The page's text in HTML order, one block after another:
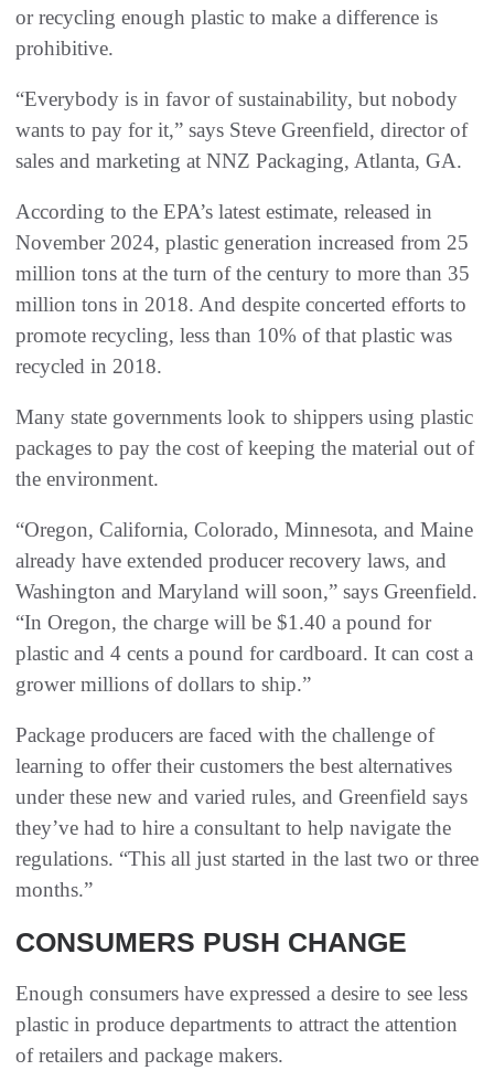
or recycling enough plastic to make a difference is
prohibitive.
“Everybody is in favor of sustainability, but nobody
wants to pay for it,” says Steve Greenfield, director of
sales and marketing at NNZ Packaging, Atlanta, GA.
According to the EPA’s latest estimate, released in
November 2024, plastic generation increased from 25
million tons at the turn of the century to more than 35
million tons in 2018. And despite concerted efforts to
promote recycling, less than 10% of that plastic was
recycled in 2018.
Many state governments look to shippers using plastic
packages to pay the cost of keeping the material out of
the environment.
“Oregon, California, Colorado, Minnesota, and Maine
already have extended producer recovery laws, and
Washington and Maryland will soon,” says Greenfield.
“In Oregon, the charge will be $1.40 a pound for
plastic and 4 cents a pound for cardboard. It can cost a
grower millions of dollars to ship.”
Package producers are faced with the challenge of
learning to offer their customers the best alternatives
under these new and varied rules, and Greenfield says
they’ve had to hire a consultant to help navigate the
regulations. “This all just started in the last two or three
months.”
CONSUMERS PUSH CHANGE
Enough consumers have expressed a desire to see less
plastic in produce departments to attract the attention
of retailers and package makers.